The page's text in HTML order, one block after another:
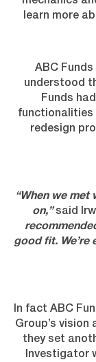
learn more
ABC
understood
Funds
functionalities
redesign
“When we
on,”said
good fit. We’re
In fact ABC
Group’s
they set
Investigator